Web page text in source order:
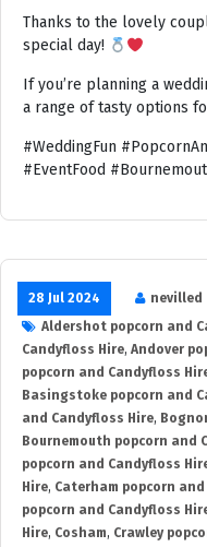
Thanks to the lovely
special day!
If you’re planning a
a range of tasty options
#WeddingFun
#EventFood
28 Jul 2024 nevilled
Aldershot popcorn and
Candyfloss Hire, Andover
popcorn and Candyfloss
Basingstoke popcorn and
and Candyfloss Hire,
Bournemouth popcorn and
popcorn and Candyfloss
Hire, Caterham popcorn
popcorn and Candyfloss
Hire, Cosham, Crawley